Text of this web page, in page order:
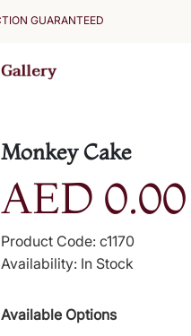
GUARANTEED
Monkey Cake
AED 0.00
Product Code: c1170
Availability: In Stock
Available Options